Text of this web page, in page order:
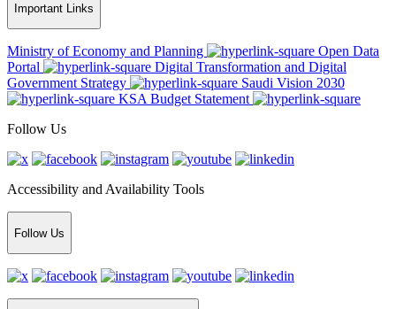
Important Links
Ministry of Economy and Planning
Open Data
Portal
Digital Transformation and Digital
Government Strategy
Saudi Vision 2030
KSA Budget Statement
Follow Us
Accessibility and Availability Tools
Follow Us